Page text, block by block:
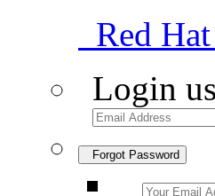
Red
Login
Forgot Password